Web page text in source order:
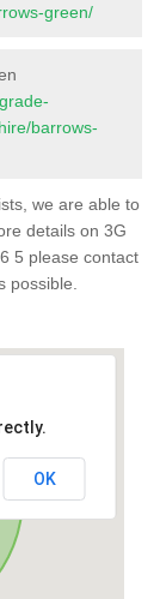
green/
barrows-
we are able to
details on 3G
5 please contact
possible.
OK